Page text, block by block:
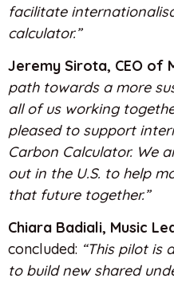
facilitate
calculator.”
Jeremy Sirota, CEO of
path towards a more
all of us working
pleased to support
Carbon Calculator. We
out in the U.S. to help
that future together.”
Chiara Badiali, Music
concluded: “This pilot is
to build new shared